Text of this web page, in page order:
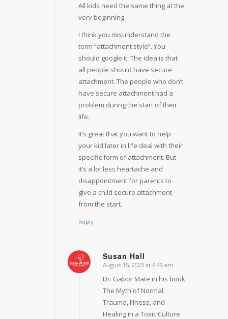
All kids need the same thing at the
very beginning.
I think you misunderstand the
term “attachment style”. You
should google it. The idea is that
all people should have secure
attachment. The people who don’t
have secure attachment had a
problem during the start of their
life.
It’s great that you want to help
your kid later in life deal with their
specific form of attachment. But
it’s a lot less heartache and
disappointment for parents to
give a child secure attachment
from the start.
Reply
Susan Hall
says:
August 15, 2025 at 6:49 am
Dr. Gabor Mate in his book
The Myth of Normal:
Trauma, Illness, and
Healing in a Toxic Culture